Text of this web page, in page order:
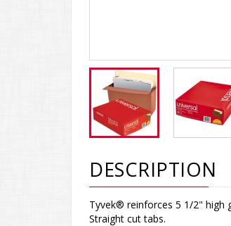
DESCRIPTION
Tyvek® reinforces 5 1/2" high
Straight cut tabs.